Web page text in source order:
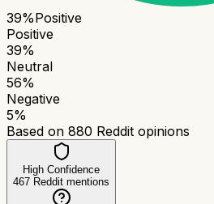
39%Positive
Positive
39%
Neutral
56%
Negative
5%
Based on 880 Reddit opinions
High Confidence
467 Reddit mentions